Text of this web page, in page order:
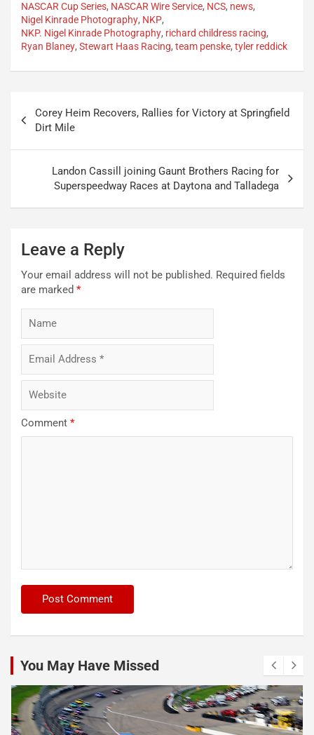
NASCAR Cup Series, NASCAR Wire Service, NCS, news,
Nigel Kinrade Photography, NKP,
NKP. Nigel Kinrade Photography, richard childress racing,
Ryan Blaney, Stewart Haas Racing, team penske, tyler reddick
navigation
Corey Heim Recovers, Rallies for Victory at Springfield
Dirt Mile
Landon Cassill joining Gaunt Brothers Racing for
Superspeedway Races at Daytona and Talladega
Leave a Reply
Your email address will not be published. Required fields
are marked *
Comment *
You May Have Missed